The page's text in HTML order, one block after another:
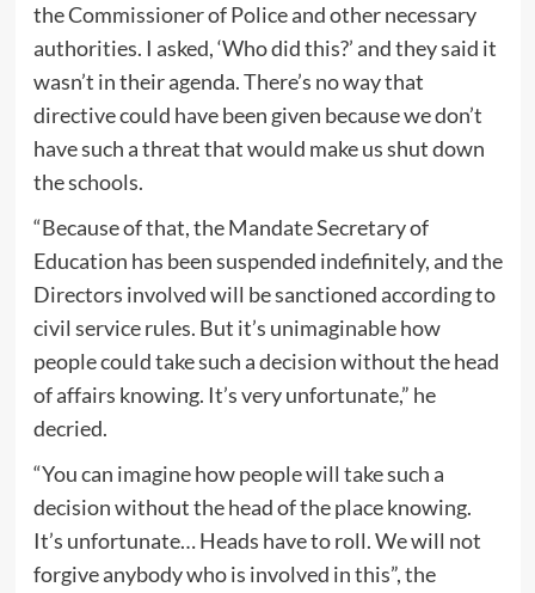
the Commissioner of Police and other necessary
authorities. I asked, ‘Who did this?’ and they said it
wasn’t in their agenda. There’s no way that
directive could have been given because we don’t
have such a threat that would make us shut down
the schools.
“Because of that, the Mandate Secretary of
Education has been suspended indefinitely, and the
Directors involved will be sanctioned according to
civil service rules. But it’s unimaginable how
people could take such a decision without the head
of affairs knowing. It’s very unfortunate,” he
decried.
“You can imagine how people will take such a
decision without the head of the place knowing.
It’s unfortunate… Heads have to roll. We will not
forgive anybody who is involved in this”, the